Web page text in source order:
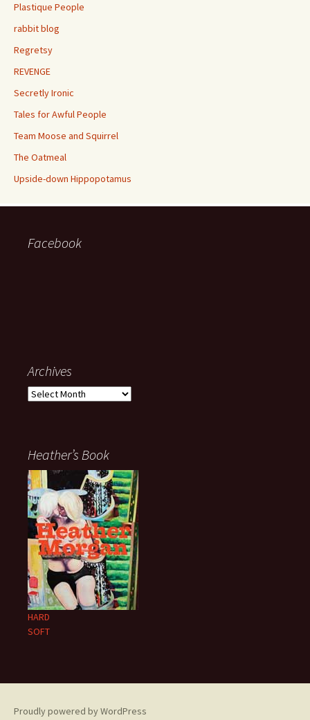
Plastique People
rabbit blog
Regretsy
REVENGE
Secretly Ironic
Tales for Awful People
Team Moose and Squirrel
The Oatmeal
Upside-down Hippopotamus
Facebook
Archives
Archives
Heather’s Book
HARD
SOFT
Proudly powered by WordPress